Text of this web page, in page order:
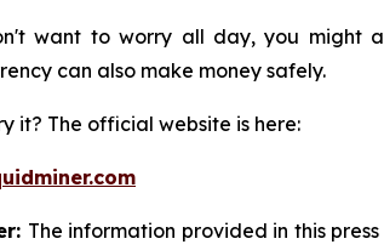
want to worry all day, you might
can also make money safely.
it? The official website is here:
The information provided in this